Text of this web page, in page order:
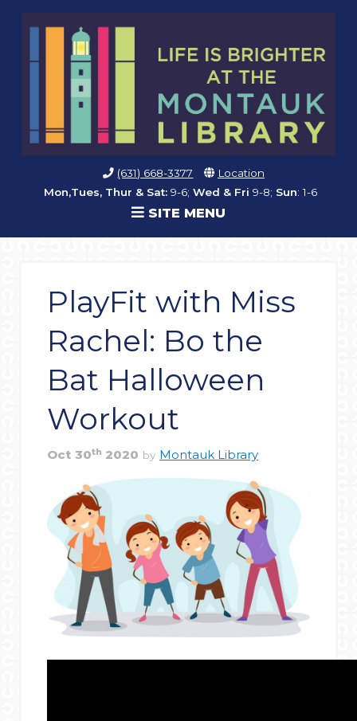
(631) 668-3377
Location
Mon,Tues, Thur & Sat: 9-6; Wed & Fri 9-8; Sun: 1-6
SITE MENU
PlayFit with Miss
Rachel: Bo the
Bat Halloween
Workout
Oct 30th 2020 by Montauk Library